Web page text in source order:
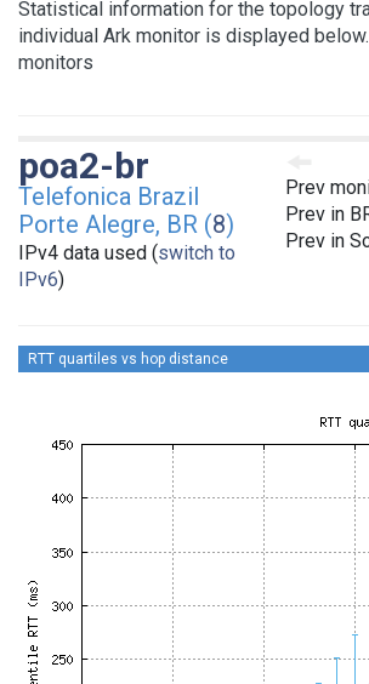
Statistical information for the topology
individual Ark monitor is displayed
monitors
Prev
Prev in
Prev in
poa2-br
Telefonica Brazil
Porte Alegre, BR (8)
IPv4 data used (switch to
IPv6)
RTT quartiles vs hop distance